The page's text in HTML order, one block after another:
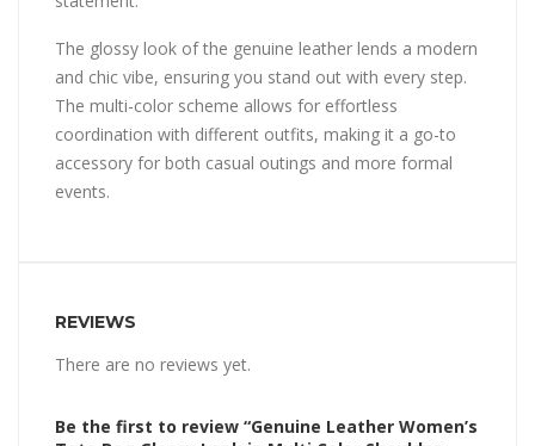
The glossy look of the genuine leather lends a modern
and chic vibe, ensuring you stand out with every step.
The multi-color scheme allows for effortless
coordination with different outfits, making it a go-to
accessory for both casual outings and more formal
events.
REVIEWS
There are no reviews yet.
Be the first to review “Genuine Leather Women’s